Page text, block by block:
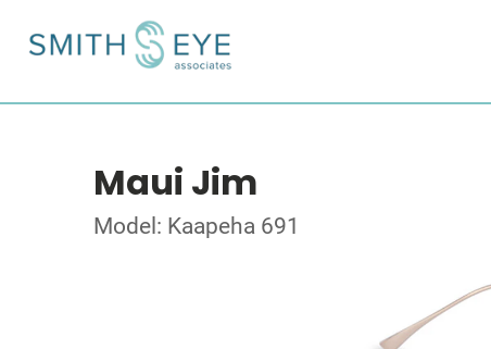
Maui Jim
Model: Kaapeha 691